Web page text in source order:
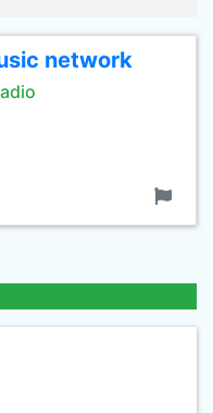
network